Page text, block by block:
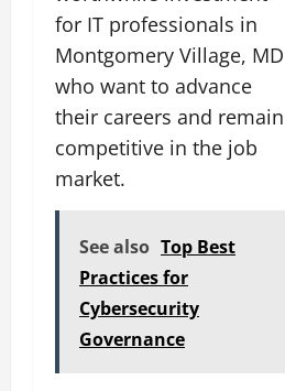
for IT professionals in
Montgomery Village, MD
who want to advance
their careers and remain
competitive in the job
market.
See also Top Best
Practices for
Cybersecurity
Governance